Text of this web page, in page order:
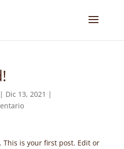
| Dic 13, 2021 |
This is your first post. Edit or